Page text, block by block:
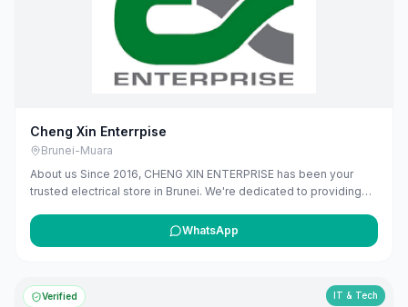
maribali.com.bn.
Cheng Xin Enterrpise
Brunei-Muara
About us Since 2016, CHENG XIN ENTERPRISE has been your
trusted electrical store in Brunei. We're dedicated to providing
wiring and lighting, to modern smart home devices. Our team is
here to offer expert advice and ensure you find exactly what you
WhatsApp
Verified IT & Tech